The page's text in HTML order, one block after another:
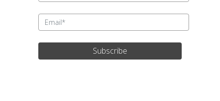
Subscribe